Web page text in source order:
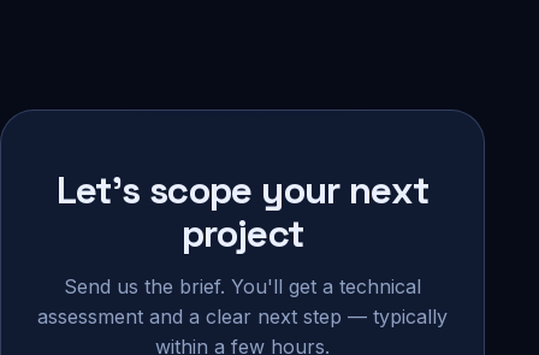
Let's scope your next
project
Send us the brief. You'll get a technical
assessment and a clear next step — typically
within a few hours.